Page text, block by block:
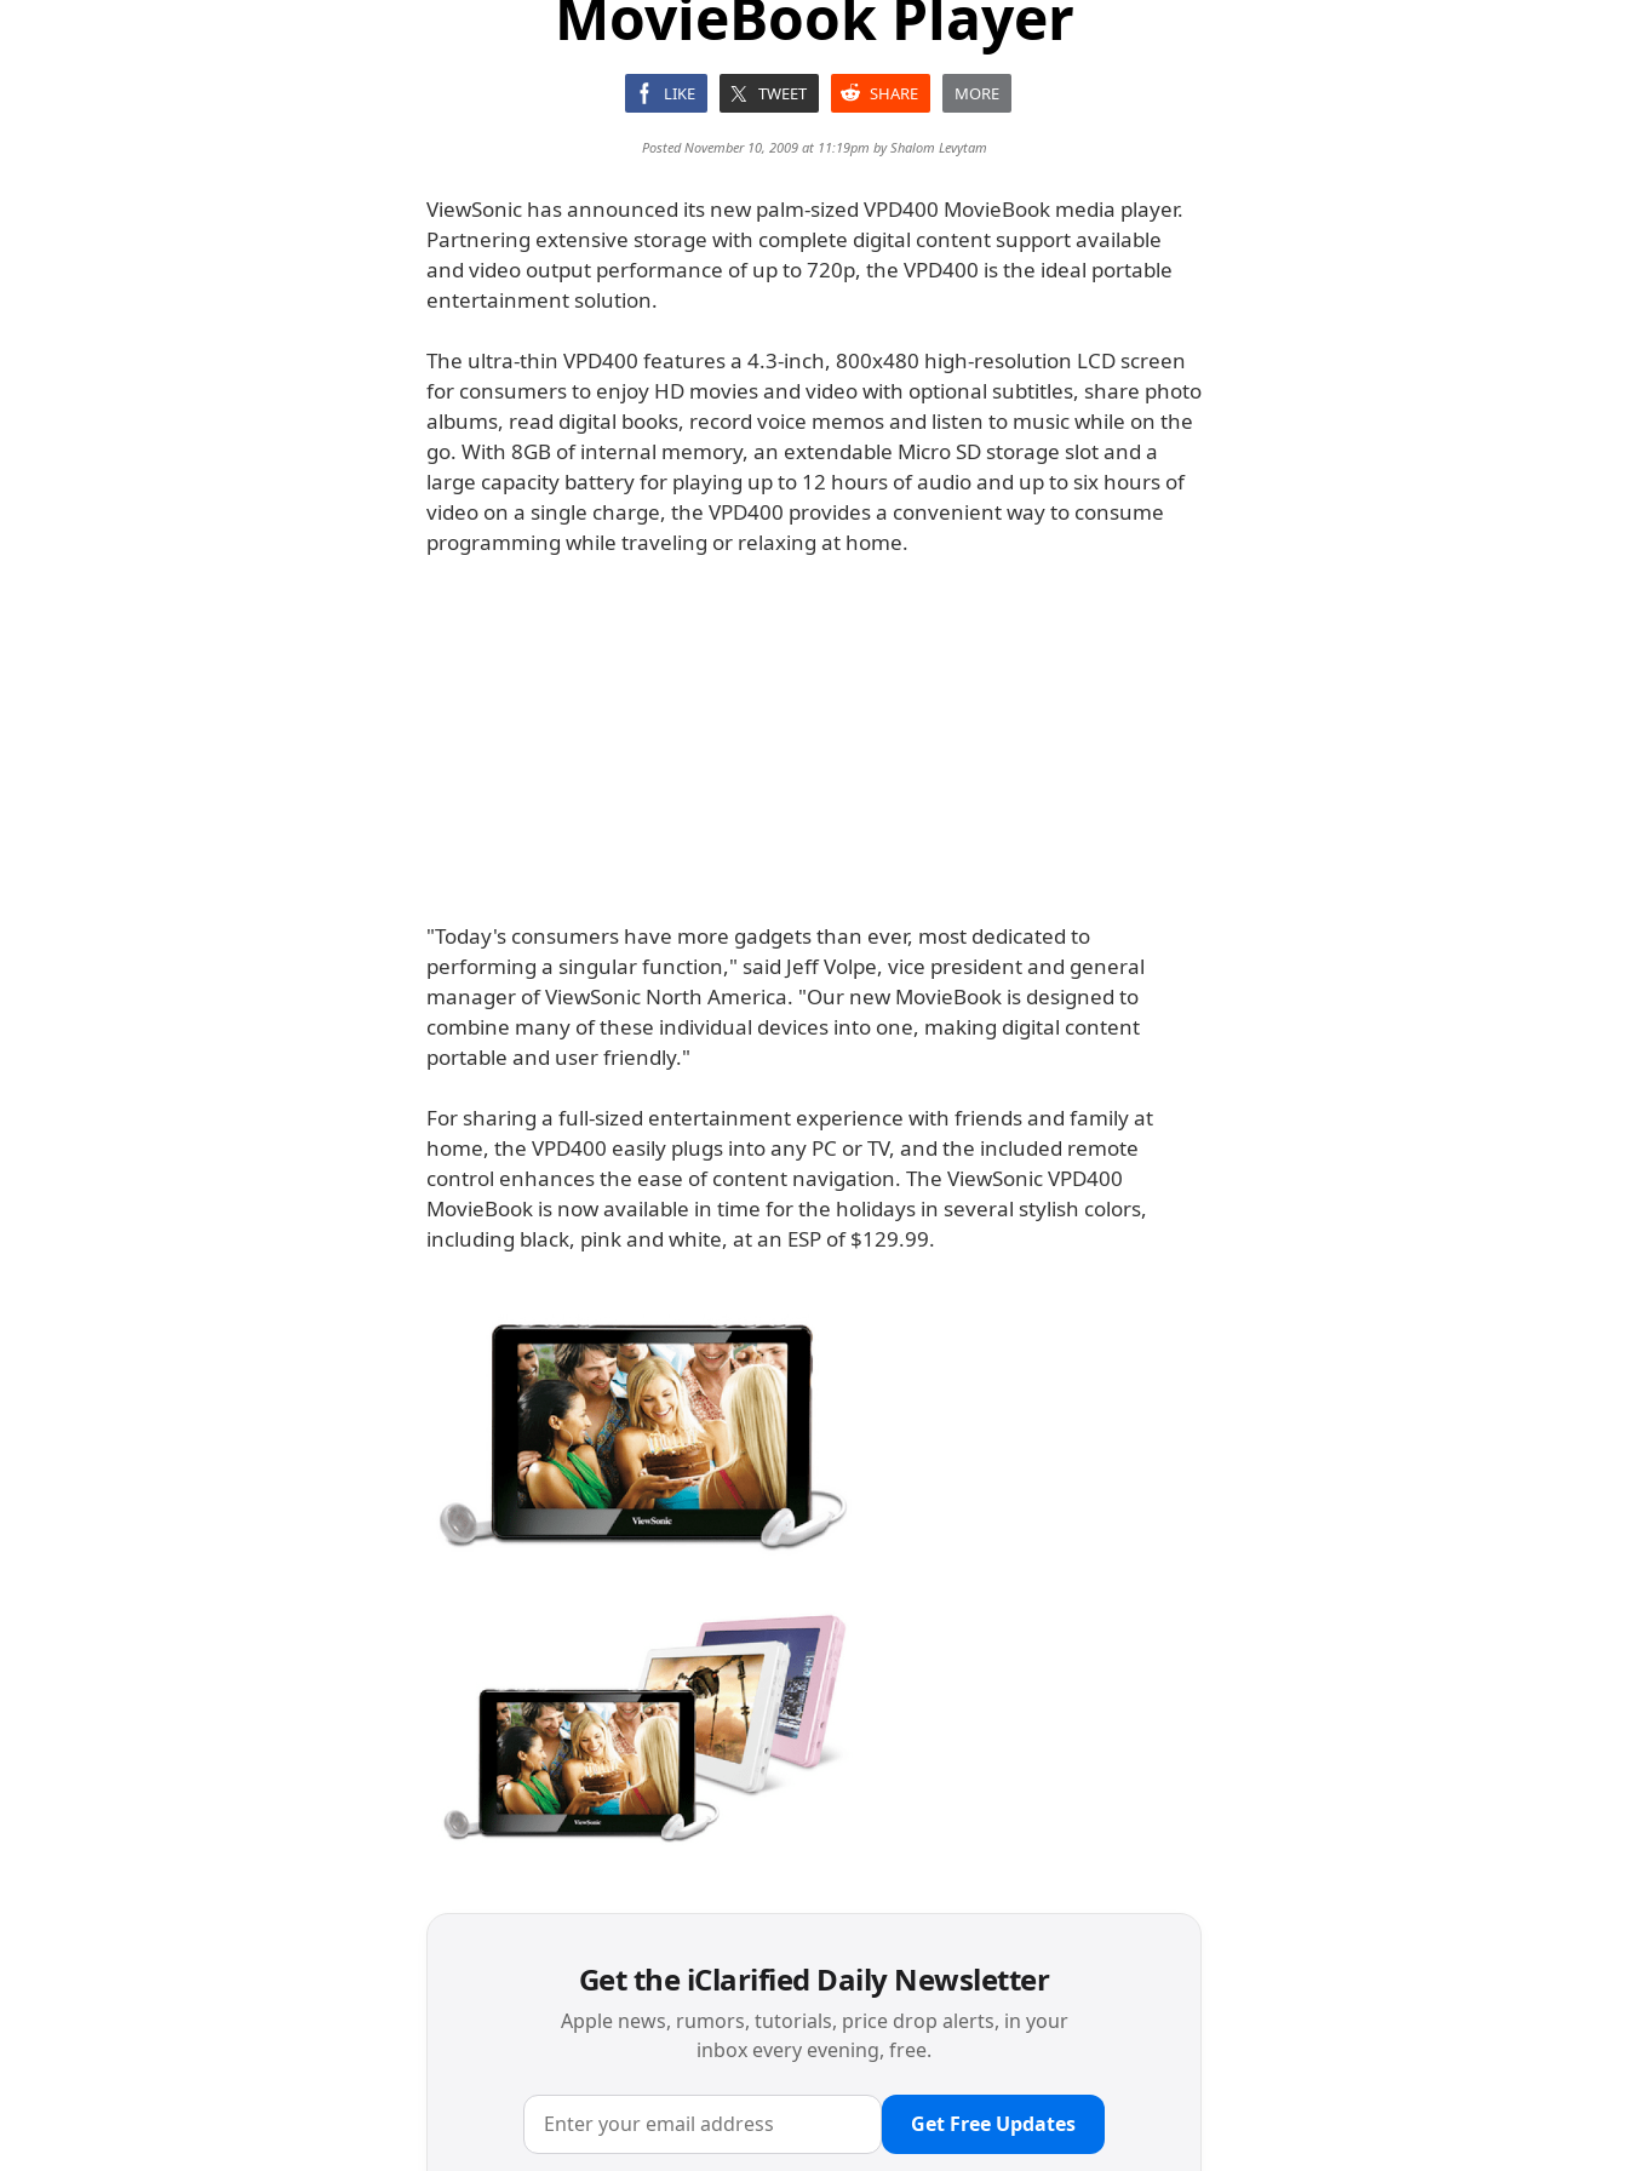
MovieBook Player
LIKE TWEET SHARE MORE
Posted November 10, 2009 at 11:19pm byShalom Levytam
ViewSonic has announced its new palm-sized VPD400 MovieBook media player.
Partnering extensive storage with complete digital content support available
and video output performance of up to 720p, the VPD400 is the ideal portable
entertainment solution.
The ultra-thin VPD400 features a 4.3-inch, 800x480 high-resolution LCD screen
for consumers to enjoy HD movies and video with optional subtitles, share photo
albums, read digital books, record voice memos and listen to music while on the
go. With 8GB of internal memory, an extendable Micro SD storage slot and a
large capacity battery for playing up to 12 hours of audio and up to six hours of
video on a single charge, the VPD400 provides a convenient way to consume
programming while traveling or relaxing at home.
"Today's consumers have more gadgets than ever, most dedicated to
performing a singular function," said Jeff Volpe, vice president and general
manager of ViewSonic North America. "Our new MovieBook is designed to
combine many of these individual devices into one, making digital content
portable and user friendly."
For sharing a full-sized entertainment experience with friends and family at
home, the VPD400 easily plugs into any PC or TV, and the included remote
control enhances the ease of content navigation. The ViewSonic VPD400
MovieBook is now available in time for the holidays in several stylish colors,
including black, pink and white, at an ESP of $129.99.
Get the iClarified Daily Newsletter
Apple news, rumors, tutorials, price drop alerts, in your
inbox every evening, free.
Get Free Updates